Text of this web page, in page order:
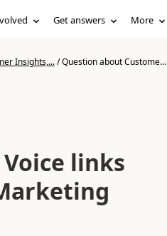
Get answers More
Insights,.../Question about Custome...
links